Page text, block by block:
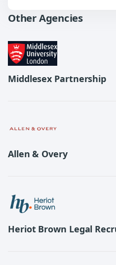
Other Agencies
Middlesex Partnership
Allen & Overy
Heriot Brown Legal